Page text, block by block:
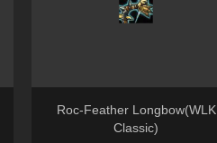
Roc-Feather Longbow(WLK
Classic)